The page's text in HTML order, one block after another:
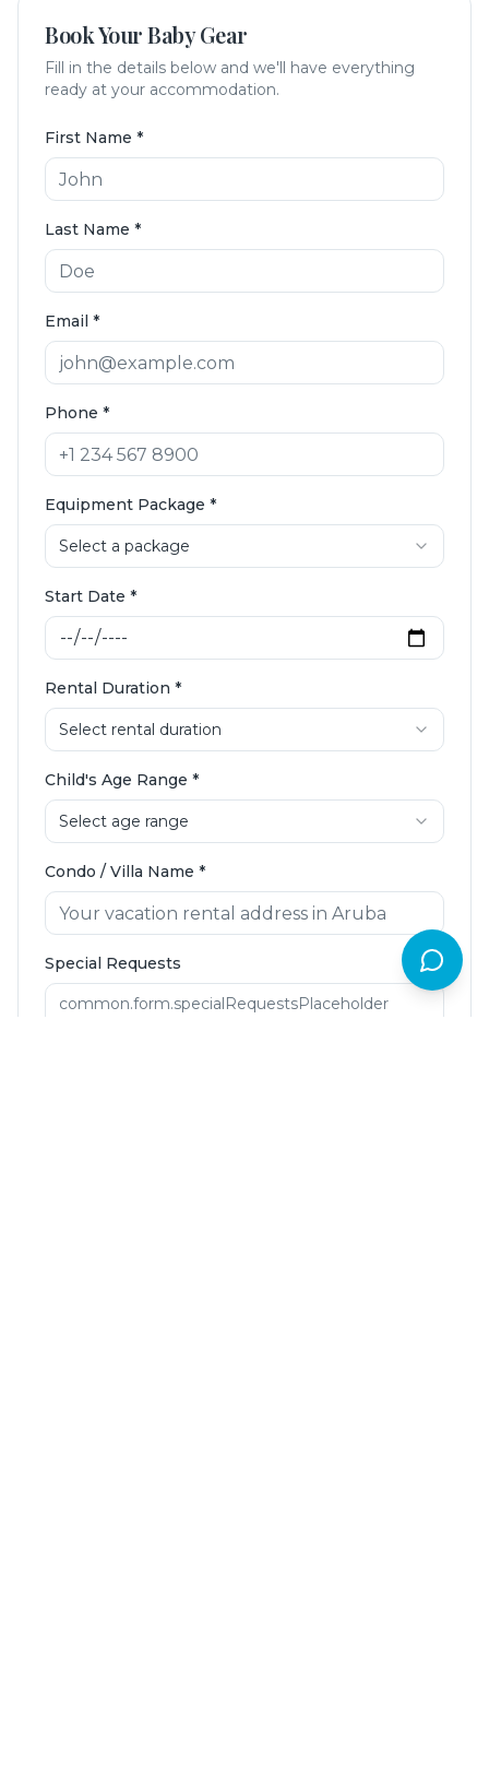
Book Your Baby Gear
Fill in the details below and we'll have everything
ready at your accommodation.
First Name *
Last Name *
Email *
Phone *
Equipment Package *
Select a package
Start Date *
Rental Duration *
Select rental duration
Child's Age Range *
Select age range
Condo / Villa Name *
Special Requests